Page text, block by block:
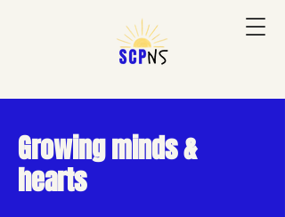
Growing minds &
hearts